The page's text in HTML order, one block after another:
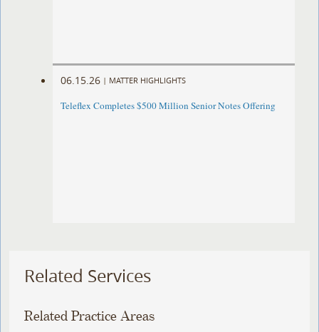
06.15.26 | MATTER HIGHLIGHTS
Teleflex Completes $500 Million Senior Notes Offering
Related Services
Related Practice Areas